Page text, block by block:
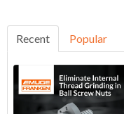
Recent Popular